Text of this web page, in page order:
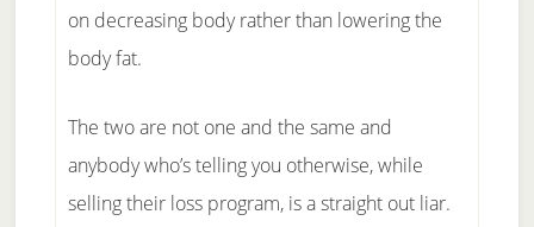
on decreasing body rather than lowering the
body fat.
The two are not one and the same and
anybody who’s telling you otherwise, while
selling their loss program, is a straight out liar.